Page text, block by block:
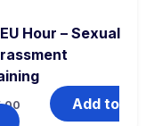
Hour – Sexual
Add to